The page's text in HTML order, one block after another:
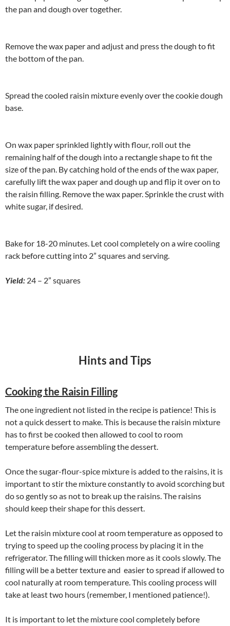
the pan and dough over together.
Remove the wax paper and adjust and press the dough to fit
the bottom of the pan.
Spread the cooled raisin mixture evenly over the cookie dough
base.
On wax paper sprinkled lightly with flour, roll out the
remaining half of the dough into a rectangle shape to fit the
size of the pan. By catching hold of the ends of the wax paper,
carefully lift the wax paper and dough up and flip it over on to
the raisin filling. Remove the wax paper. Sprinkle the crust with
white sugar, if desired.
Bake for 18-20 minutes. Let cool completely on a wire cooling
rack before cutting into 2” squares and serving.
Yield: 24 – 2” squares
Hints and Tips
Cooking the Raisin Filling
The one ingredient not listed in the recipe is patience! This is
not a quick dessert to make. This is because the raisin mixture
has to first be cooked then allowed to cool to room
temperature before assembling the dessert.
Once the sugar-flour-spice mixture is added to the raisins, it is
important to stir the mixture constantly to avoid scorching but
do so gently so as not to break up the raisins. The raisins
should keep their shape for this dessert.
Let the raisin mixture cool at room temperature as opposed to
trying to speed up the cooling process by placing it in the
refrigerator. The filling will thicken more as it cools slowly. The
filling will be a better texture and easier to spread if allowed to
cool naturally at room temperature. This cooling process will
take at least two hours (remember, I mentioned patience!).
It is important to let the mixture cool completely before